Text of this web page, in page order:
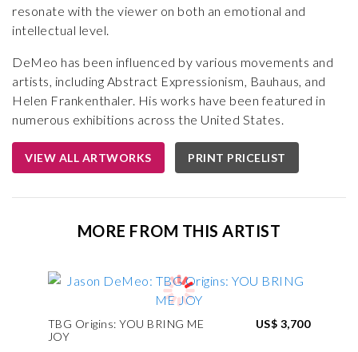
resonate with the viewer on both an emotional and
intellectual level.
DeMeo has been influenced by various movements and
artists, including Abstract Expressionism, Bauhaus, and
Helen Frankenthaler. His works have been featured in
numerous exhibitions across the United States.
VIEW ALL ARTWORKS PRINT PRICELIST
MORE FROM THIS ARTIST
TBG Origins: YOU BRING ME
JOY
US$ 3,700